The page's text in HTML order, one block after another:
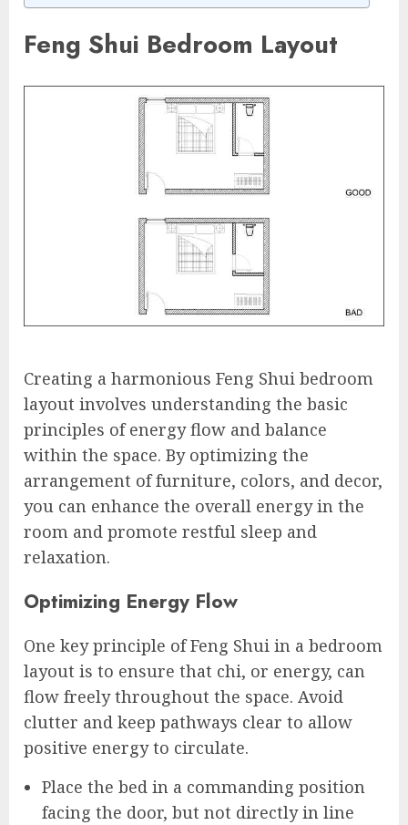
Feng Shui Bedroom Layout
Creating a harmonious Feng Shui bedroom
layout involves understanding the basic
principles of energy flow and balance
within the space. By optimizing the
arrangement of furniture, colors, and decor,
you can enhance the overall energy in the
room and promote restful sleep and
relaxation.
Optimizing Energy Flow
One key principle of Feng Shui in a bedroom
layout is to ensure that chi, or energy, can
flow freely throughout the space. Avoid
clutter and keep pathways clear to allow
positive energy to circulate.
Place the bed in a commanding position
facing the door, but not directly in line